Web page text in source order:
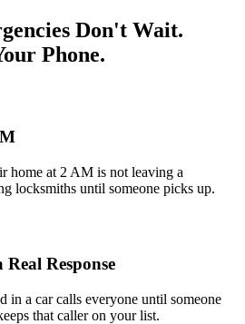
Don't Wait.
Phone.
home at 2 AM is not leaving a
locksmiths until someone picks up.
Response
in a car calls everyone until someone
that caller on your list.